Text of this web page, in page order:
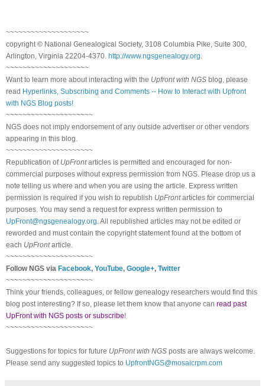
~~~~~~~~~~~~~~~~~~~~
copyright © National Genealogical Society, 3108 Columbia Pike, Suite 300,
Arlington, Virginia 22204-4370. http://www.ngsgenealogy.org
~~~~~~~~~~~~~~~~~~~~
Want to learn more about interacting with the Upfront with NGS blog, please
read Hyperlinks, Subscribing and Comments -- How to Interact with Upfront
with NGS Blog posts!
~~~~~~~~~~~~~~~~~~~~~
NGS does not imply endorsement of any outside advertiser or other vendors
appearing in this blog.
~~~~~~~~~~~~~~~~~~~~~
Republication of UpFrontarticles is permitted and encouraged for non-
commercial purposes without express permission from NGS. Please drop us a
note telling us where and when you are using the article. Express written
permission is required if you wish to republish UpFrontarticles for commercial
purposes. You may send a request for express written permission to
UpFront@ngsgenealogy.org . All republished articles may not be edited or
reworded and must contain the copyright statement found at the bottom of
each UpFrontarticle.
~~~~~~~~~~~~~~~~~~~~~
Follow NGS via Facebook, YouTube, Google+, Twitter
~~~~~~~~~~~~~~~~~~~~~
Think your friends, colleagues, or fellow genealogy researchers would find this
blog post interesting? If so, please let them know that anyone can read past
UpFront with NGS posts or subscribe!
~~~~~~~~~~~~~~~~~~~~~
Suggestions for topics for future UpFront with NGS posts are always welcome.
Please send any suggested topics to UpfrontNGS@mosaicrpm.com